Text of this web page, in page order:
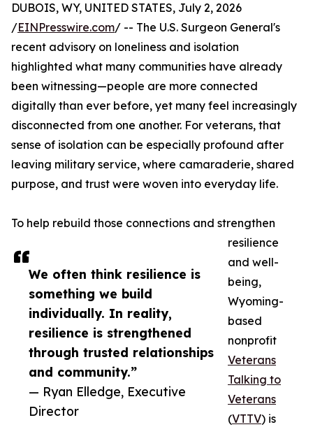
We often think resilience is
something we build
individually. In reality,
resilience is strengthened
through trusted relationships
and community.”
— Ryan Elledge, Executive
Director
DUBOIS, WY, UNITED STATES, July 2, 2026
/EINPresswire.com/ -- The U.S. Surgeon General's
recent advisory on loneliness and isolation
highlighted what many communities have already
been witnessing—people are more connected
digitally than ever before, yet many feel increasingly
disconnected from one another. For veterans, that
sense of isolation can be especially profound after
leaving military service, where camaraderie, shared
purpose, and trust were woven into everyday life.
To help rebuild those connections and strengthen
resilience
and well-
being,
Wyoming-
based
nonprofit
Veterans
Talking to
Veterans
(VTTV) is